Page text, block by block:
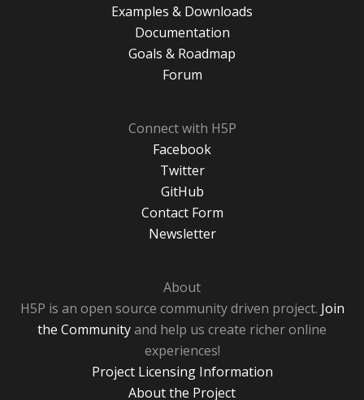
Examples & Downloads
Documentation
Goals & Roadmap
Forum
Connect with H5P
Facebook
Twitter
GitHub
Contact Form
Newsletter
About
H5P is an open source community driven project. Join
the Communityand help us create richer online
experiences!
Project Licensing Information
About the Project